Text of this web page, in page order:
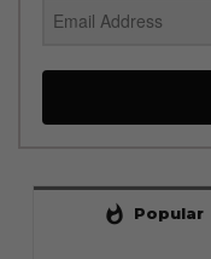
whatshot Popular